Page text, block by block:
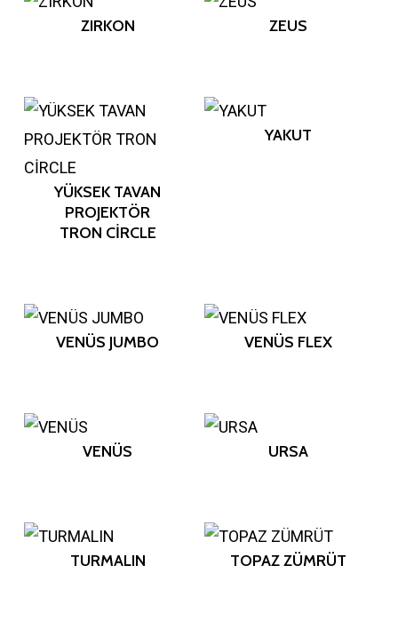
ZIRKON ZEUS
YÜKSEK TAVAN
PROJEKTÖR
TRON CİRCLE
YAKUT
VENÜS JUMBO VENÜS FLEX
VENÜS URSA
TURMALIN TOPAZ ZÜMRÜT